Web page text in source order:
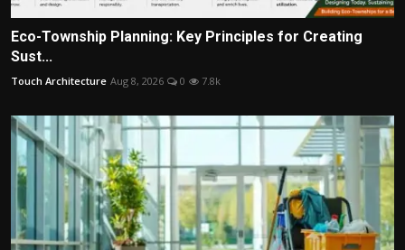
Eco-Township Planning: Key Principles for Creating
Sust...
Touch Architecture Aug 8, 2026 0 7.8k